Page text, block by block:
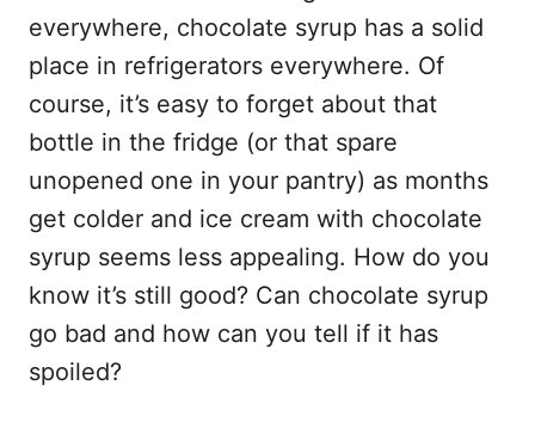
e
everywhere, chocolate syrup has a solid
place in refrigerators everywhere. Of
course, it’s easy to forget about that
bottle in the fridge (or that spare
unopened one in your pantry) as months
get colder and ice cream with chocolate
syrup seems less appealing. How do you
know it’s still good? Can chocolate syrup
go bad and how can you tell if it has
spoiled?